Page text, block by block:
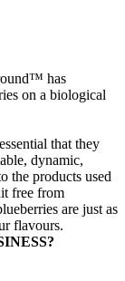
has
on a biological
that they
dynamic,
the products used
free from
are just as
flavours.